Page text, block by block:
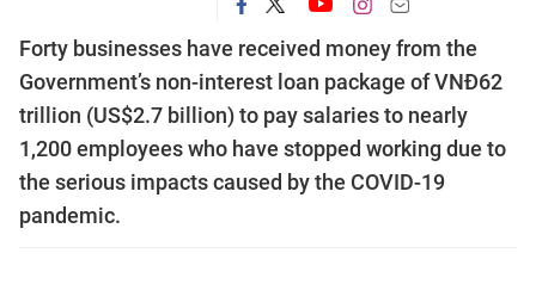
Forty businesses have received money from the
Government’s non-interest loan package of VNĐ62
trillion (US$2.7 billion) to pay salaries to nearly
1,200 employees who have stopped working due to
the serious impacts caused by the COVID-19
pandemic.